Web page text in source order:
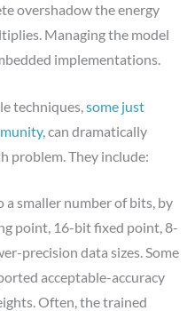
overshadow the energy
Managing the model
implementations.
techniques,some just
, can dramatically
problem. They include:
smaller number of bits, by
point, 16-bit fixed point, 8-
precision data sizes. Some
acceptable-accuracy
Often, the trained